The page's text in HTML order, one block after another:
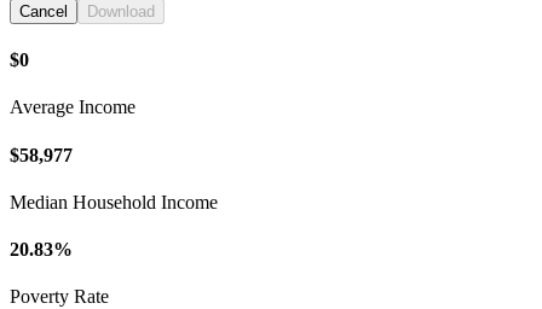
Cancel Download
$0
Average Income
$58,977
Median Household Income
20.83%
Poverty Rate